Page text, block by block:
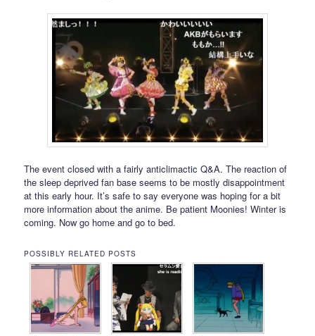
The event closed with a fairly anticlimactic Q&A. The reaction of
the sleep deprived fan base seems to be mostly disappointment
at this early hour. It’s safe to say everyone was hoping for a bit
more information about the anime. Be patient Moonies! Winter is
coming. Now go home and go to bed.
POSSIBLY RELATED POSTS